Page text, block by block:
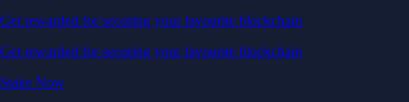
Get rewarded for securing your favourite blockchain
Get rewarded for securing your favourite blockchain
Stake Now